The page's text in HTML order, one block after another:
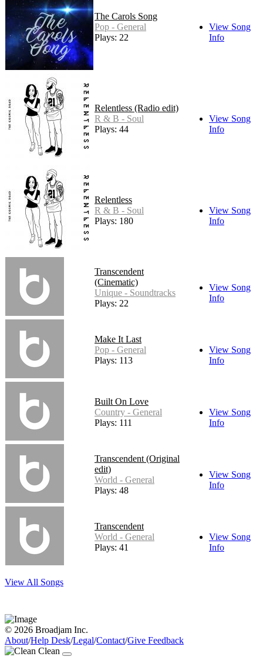
The Carols Song
Pop - General
Plays: 22
View Song
Info
Relentless (Radio edit)
R & B - Soul
Plays: 44
View Song
Info
Relentless
R & B - Soul
Plays: 180
View Song
Info
Transcendent
(Cinematic)
Unique - Soundtracks
Plays: 22
View Song
Info
Make It Last
Pop - General
Plays: 113
View Song
Info
Built On Love
Country - General
Plays: 111
View Song
Info
Transcendent (Original
edit)
World - General
Plays: 48
View Song
Info
Transcendent
World - General
Plays: 41
View Song
Info
View All Songs
© 2026 Broadjam Inc.
About/Help Desk/Legal/Contact/Give Feedback